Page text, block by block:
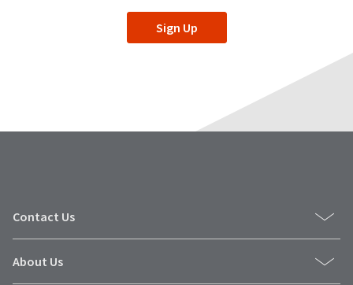
Sign Up
Contact Us
About Us